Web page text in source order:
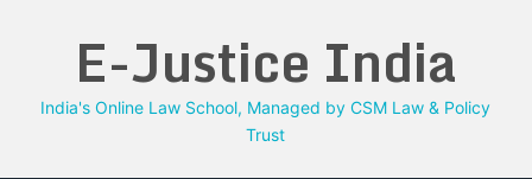
E-Justice India
India's Online Law School, Managed by CSM Law & Policy
Trust